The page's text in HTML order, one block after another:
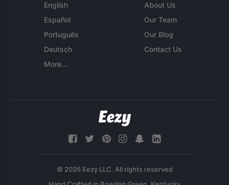
English
Español
Português
Deutsch
More...
About Us
Our Team
Our Blog
Contact Us
© 2026 Eezy LLC. All rights reserved